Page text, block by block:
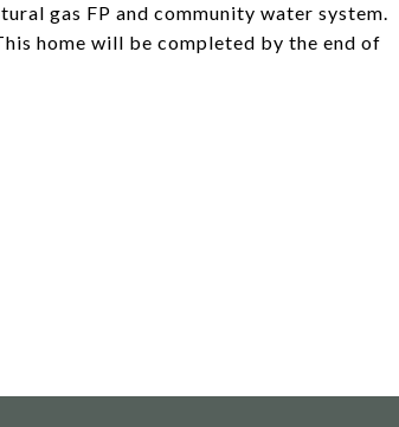
gas FP and community water system.
home will be completed by the end of